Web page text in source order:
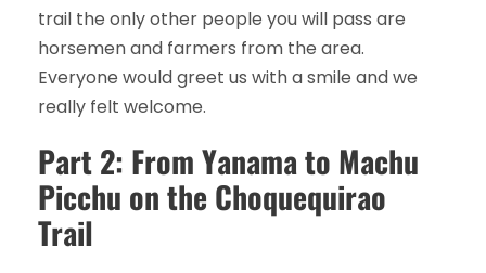
trail the only other people you will pass are
horsemen and farmers from the area.
Everyone would greet us with a smile and we
really felt welcome.
Part 2: From Yanama to Machu
Picchu on the Choquequirao
Trail